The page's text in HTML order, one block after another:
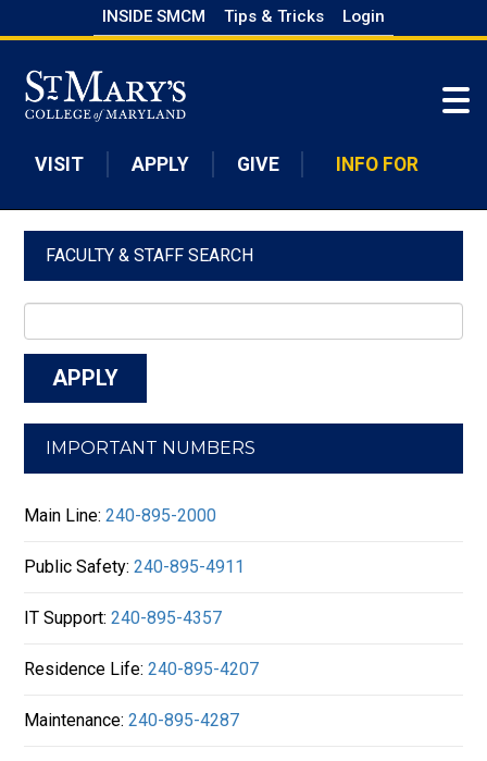
to
main
content
INSIDE SMCM Tips & Tricks Login
VISIT APPLY GIVE INFO FOR
FACULTY & STAFF SEARCH
IMPORTANT NUMBERS
Main Line:240-895-2000
Public Safety:240-895-4911
IT Support:240-895-4357
Residence Life:240-895-4207
Maintenance:240-895-4287